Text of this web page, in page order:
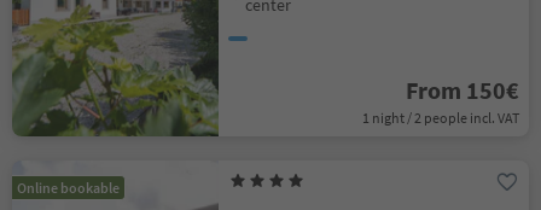
center
From 150€
1 night / 2 people incl. VAT
Online bookable